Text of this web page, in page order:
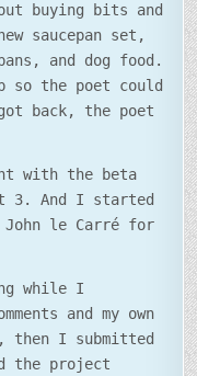
buying bits and
saucepan set,
and dog food.
so the poet could
back, the poet
with the beta
3. And I started
John le Carré for
while I
and my own
then I submitted
the project